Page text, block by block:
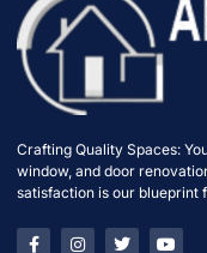
Crafting Quality Spaces:
window, and door
satisfaction is our blueprint